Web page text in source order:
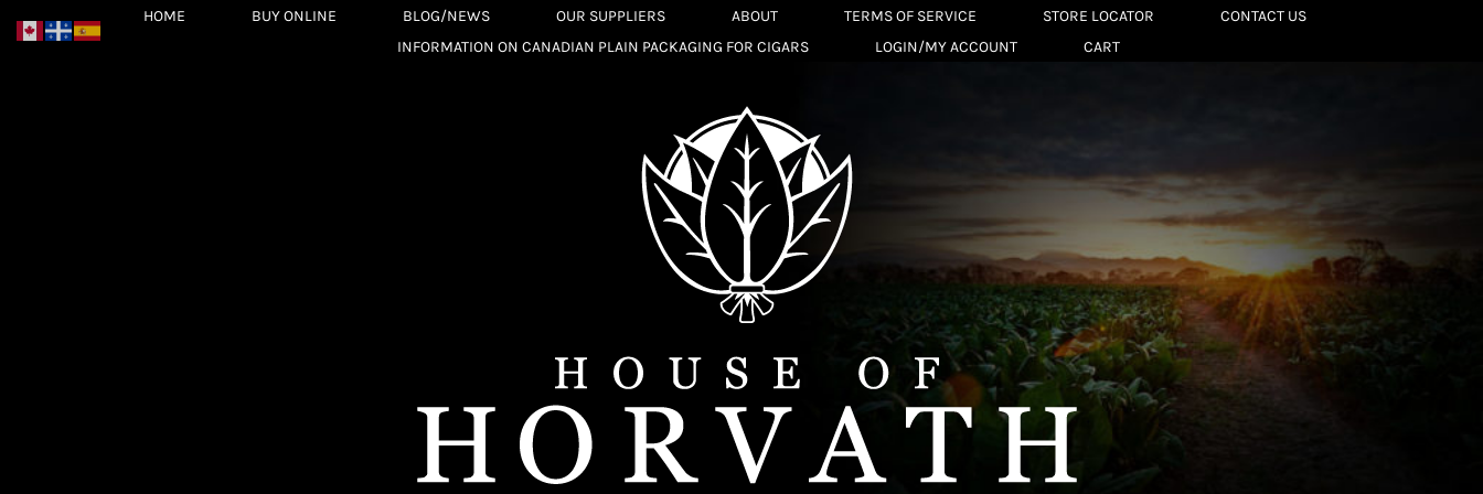
HOME BUY ONLINE BLOG/NEWS OUR SUPPLIERS ABOUT TERMS OF SERVICE STORE LOCATOR
CONTACT US
INFORMATION ON CANADIAN PLAIN PACKAGING FOR CIGARS
LOGIN/MY ACCOUNT CART